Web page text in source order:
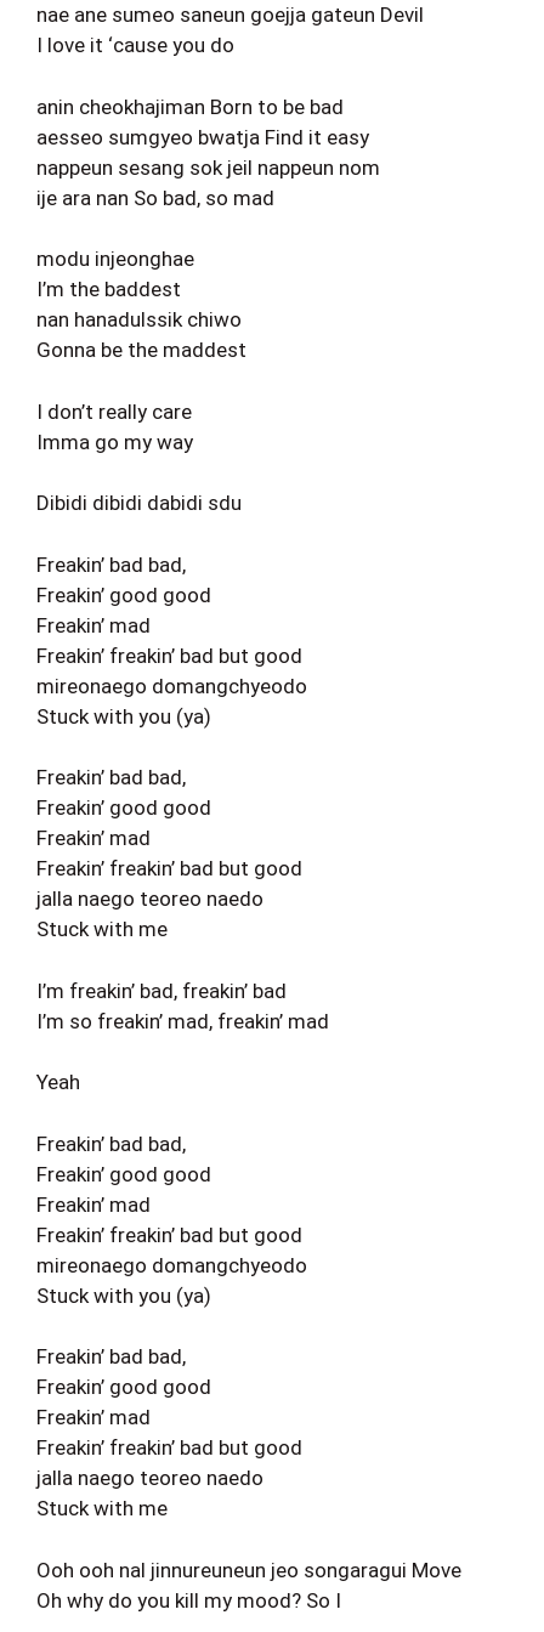
nae ane sumeo saneun goejja gateun Devil
I love it ‘cause you do
anin cheokhajiman Born to be bad
aesseo sumgyeo bwatja Find it easy
nappeun sesang sok jeil nappeun nom
ije ara nan So bad, so mad
modu injeonghae
I’m the baddest
nan hanadulssik chiwo
Gonna be the maddest
I don’t really care
Imma go my way
Dibidi dibidi dabidi sdu
Freakin’ bad bad,
Freakin’ good good
Freakin’ mad
Freakin’ freakin’ bad but good
mireonaego domangchyeodo
Stuck with you (ya)
Freakin’ bad bad,
Freakin’ good good
Freakin’ mad
Freakin’ freakin’ bad but good
jalla naego teoreo naedo
Stuck with me
I’m freakin’ bad, freakin’ bad
I’m so freakin’ mad, freakin’ mad
Yeah
Freakin’ bad bad,
Freakin’ good good
Freakin’ mad
Freakin’ freakin’ bad but good
mireonaego domangchyeodo
Stuck with you (ya)
Freakin’ bad bad,
Freakin’ good good
Freakin’ mad
Freakin’ freakin’ bad but good
jalla naego teoreo naedo
Stuck with me
Ooh ooh nal jinnureuneun jeo songaragui Move
Oh why do you kill my mood? So I